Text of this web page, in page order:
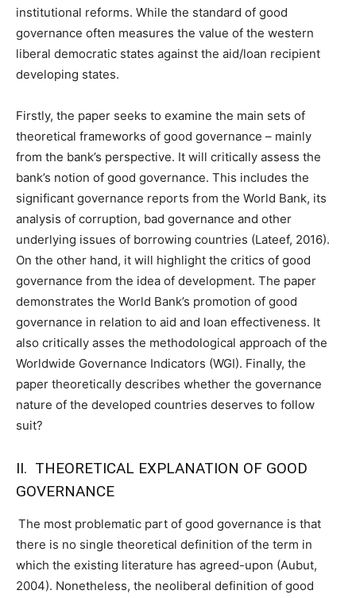
institutional reforms. While the standard of good
governance often measures the value of the western
liberal democratic states against the aid/loan recipient
developing states.
Firstly, the paper seeks to examine the main sets of
theoretical frameworks of good governance – mainly
from the bank’s perspective. It will critically assess the
bank’s notion of good governance. This includes the
significant governance reports from the World Bank, its
analysis of corruption, bad governance and other
underlying issues of borrowing countries (Lateef, 2016).
On the other hand, it will highlight the critics of good
governance from the idea of development. The paper
demonstrates the World Bank’s promotion of good
governance in relation to aid and loan effectiveness. It
also critically asses the methodological approach of the
Worldwide Governance Indicators (WGI). Finally, the
paper theoretically describes whether the governance
nature of the developed countries deserves to follow
suit?
II. THEORETICAL EXPLANATION OF GOOD
GOVERNANCE
The most problematic part of good governance is that
there is no single theoretical definition of the term in
which the existing literature has agreed-upon (Aubut,
2004). Nonetheless, the neoliberal definition of good